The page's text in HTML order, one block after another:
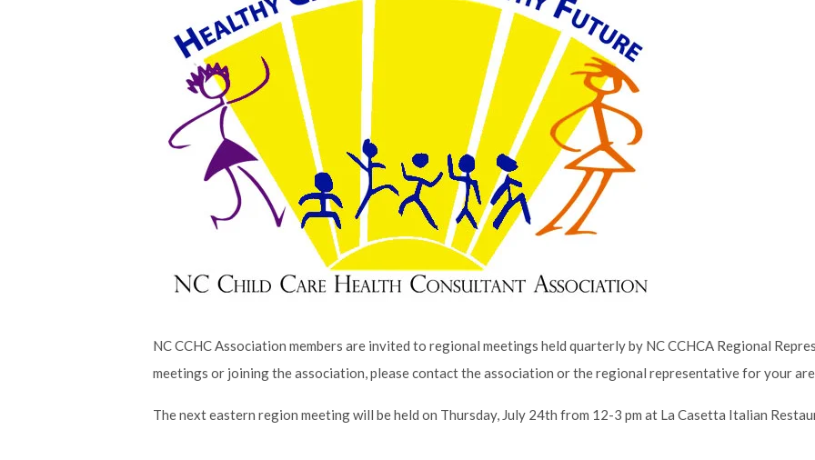
NC CCHC Association members are invited to regional meetings held quarterly by NC CCHCA Regional
meetings or joining the association, please contact the association or the regional representative for your
The next eastern region meeting will be held on Thursday, July 24th from 12-3 pm at La Casetta Italian